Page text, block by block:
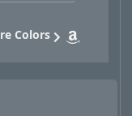
Colors